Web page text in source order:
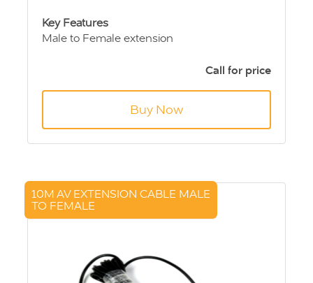
Key Features
Male to Female extension
Call for price
Buy Now
10M AV EXTENSION CABLE MALE
TO FEMALE